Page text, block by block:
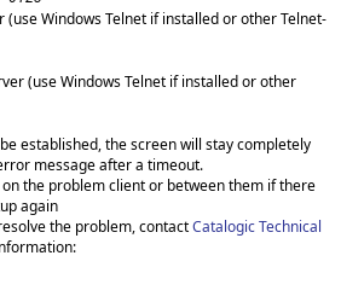
(use Windows Telnet if installed or other Telnet-
(use Windows Telnet if installed or other
established, the screen will stay completely
message after a timeout.
the problem client or between them if there
again
the problem, contactCatalogic Technical